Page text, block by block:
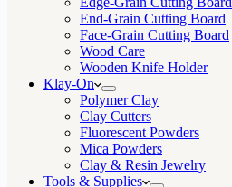
End-Grain Cutting Board
Face-Grain Cutting Board
Wood Care
Wooden Knife Holder
Klay-On
Polymer Clay
Clay Cutters
Fluorescent Powders
Mica Powders
Clay & Resin Jewelry
Tools & Supplies